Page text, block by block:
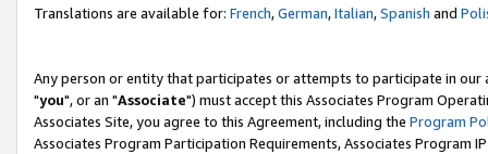
Translations are available for: French,German,Italian,Spanish and
Any person or entity that participates or attempts to participate in our
"you", or an "Associate") must accept this Associates Program
Associates Site, you agree to this Agreement, including the Program
Associates Program Participation Requirements, Associates Program